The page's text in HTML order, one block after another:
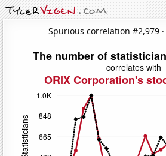
Spurious correlation #2,979 ·